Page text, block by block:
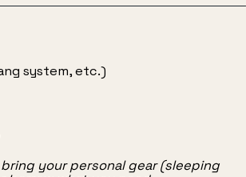
system, etc.)
your personal gear (sleeping